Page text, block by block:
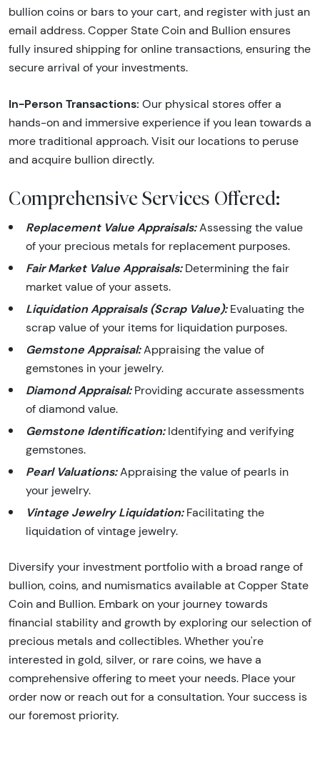
bullion coins or bars to your cart, and register with just an
email address. Copper State Coin and Bullion ensures
fully insured shipping for online transactions, ensuring the
secure arrival of your investments.
In-Person Transactions: Our physical stores offer a
hands-on and immersive experience if you lean towards a
more traditional approach. Visit our locations to peruse
and acquire bullion directly.
Comprehensive Services Offered:
Replacement Value Appraisals:Assessing the value
of your precious metals for replacement purposes.
Fair Market Value Appraisals:Determining the fair
market value of your assets.
Liquidation Appraisals (Scrap Value):Evaluating the
scrap value of your items for liquidation purposes.
Gemstone Appraisal:Appraising the value of
gemstones in your jewelry.
Diamond Appraisal:Providing accurate assessments
of diamond value.
Gemstone Identification:Identifying and verifying
gemstones.
Pearl Valuations:Appraising the value of pearls in
your jewelry.
Vintage Jewelry Liquidation:Facilitating the
liquidation of vintage jewelry.
Diversify your investment portfolio with a broad range of
bullion, coins, and numismatics available at Copper State
Coin and Bullion. Embark on your journey towards
financial stability and growth by exploring our selection of
precious metals and collectibles. Whether you're
interested in gold, silver, or rare coins, we have a
comprehensive offering to meet your needs. Place your
order now or reach out for a consultation. Your success is
our foremost priority.